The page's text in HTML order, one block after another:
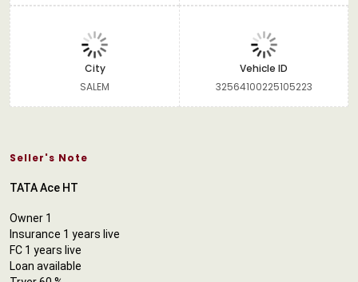
City
SALEM
Vehicle ID
32564100225105223
Seller's Note
TATA Ace HT
Owner 1
Insurance 1 years live
FC 1 years live
Loan available